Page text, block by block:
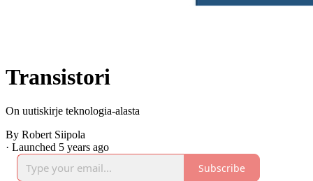
Transistori
On uutiskirje teknologia-alasta
By Robert Siipola
· Launched 5 years ago
Subscribe